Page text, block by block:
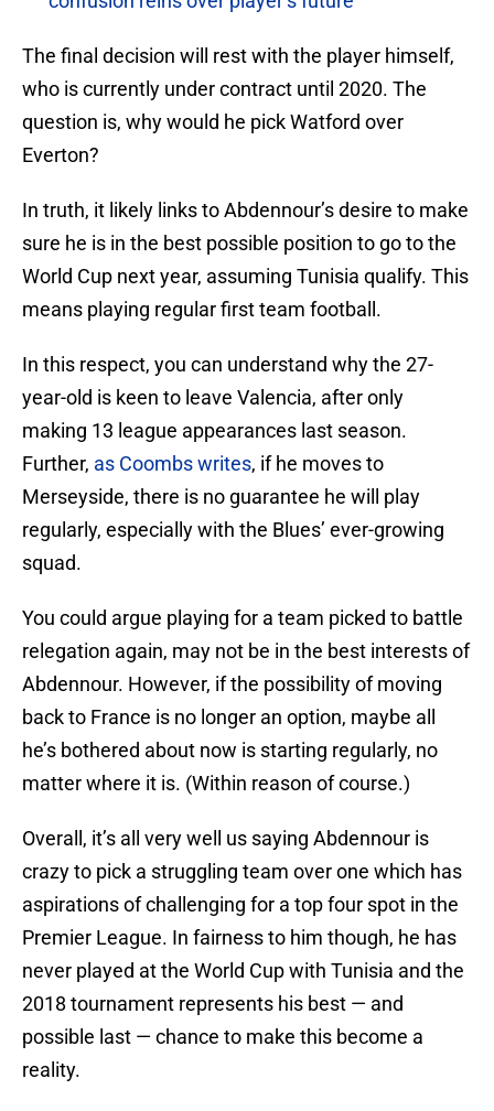
The final decision will rest with the player himself,
who is currently under contract until 2020. The
question is, why would he pick Watford over
Everton?
In truth, it likely links to Abdennour’s desire to make
sure he is in the best possible position to go to the
World Cup next year, assuming Tunisia qualify. This
means playing regular first team football.
In this respect, you can understand why the 27-
year-old is keen to leave Valencia, after only
making 13 league appearances last season.
Further, as Coombs writes, if he moves to
Merseyside, there is no guarantee he will play
regularly, especially with the Blues’ ever-growing
squad.
You could argue playing for a team picked to battle
relegation again, may not be in the best interests of
Abdennour. However, if the possibility of moving
back to France is no longer an option, maybe all
he’s bothered about now is starting regularly, no
matter where it is. (Within reason of course.)
Overall, it’s all very well us saying Abdennour is
crazy to pick a struggling team over one which has
aspirations of challenging for a top four spot in the
Premier League. In fairness to him though, he has
never played at the World Cup with Tunisia and the
2018 tournament represents his best — and
possible last — chance to make this become a
reality.